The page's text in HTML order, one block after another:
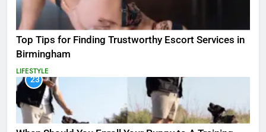
Top Tips for Finding Trustworthy Escort Services in
Birmingham
LIFESTYLE
23